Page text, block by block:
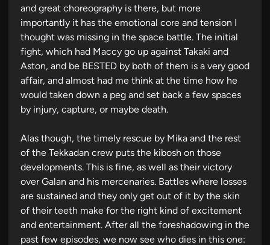
and great choreography is there, but more
importantly it has the emotional core and tension I
thought was missing in the space battle. The initial
fight, which had Maccy go up against Takaki and
Aston, and be BESTED by both of them is a very good
affair, and almost had me think at the time how he
would taken down a peg and set back a few spaces
by injury, capture, or maybe death.
Alas though, the timely rescue by Mika and the rest
of the Tekkadan crew puts the kibosh on those
developments. This is fine, as well as their victory
over Galan and his mercenaries. Battles where losses
are sustained and they only get out of it by the skin
of their teeth make for the right kind of excitement
and entertainment. After all the foreshadowing in the
past few episodes, we now see who dies in this one: